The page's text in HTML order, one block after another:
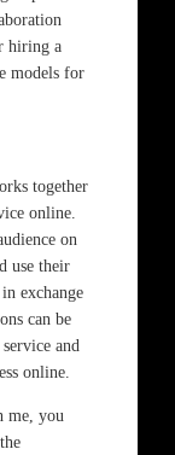
hiring a
models for
together
online.
on
use their
exchange
can be
and
online.
me, you